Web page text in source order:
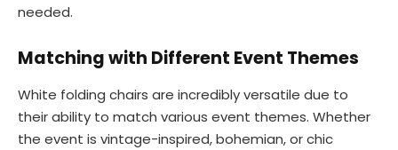
needed.
Matching with Different Event Themes
White folding chairs are incredibly versatile due to
their ability to match various event themes. Whether
the event is vintage-inspired, bohemian, or chic